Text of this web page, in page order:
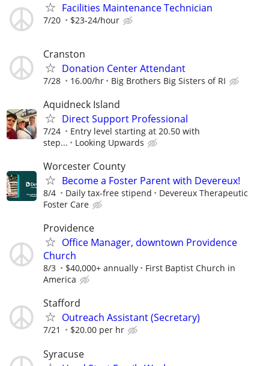
Facilities Maintenance Technician
7/20 $23-24/hour
Cranston
Donation Center Attendant
7/28 16.00/hr Big Brothers Big Sisters of RI
Aquidneck Island
Direct Support Professional
7/24
Entry level starting at 20.50 with
step...
Looking Upwards
Worcester County
Become a Foster Parent with Devereux!
8/4 Daily tax-free stipend
Devereux Therapeutic
Foster Care
Providence
Office Manager, downtown Providence
Church
8/3 $40,000+ annually
First Baptist Church in
America
Stafford
Outreach Assistant (Secretary)
7/21 $20.00 per hr
Syracuse